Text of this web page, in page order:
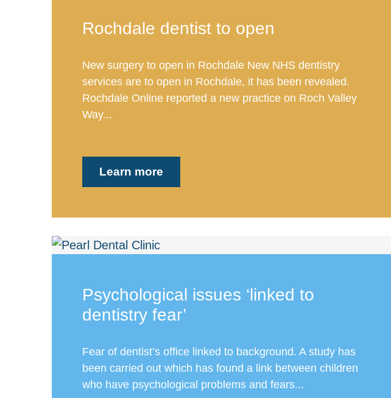
Rochdale dentist to open
New surgery to open in Rochdale New NHS dentistry
services are to open in Rochdale, it has been revealed.
Rochdale Online reported a new practice on Roch Valley
Way...
Learn more
Psychological issues ‘linked to
dentistry fear’
Fear of dentist’s office linked to background. A study has
been carried out which has found a link between children
who have psychological problems and fears...